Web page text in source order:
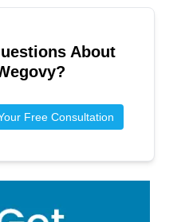
About
?
Free Consultation